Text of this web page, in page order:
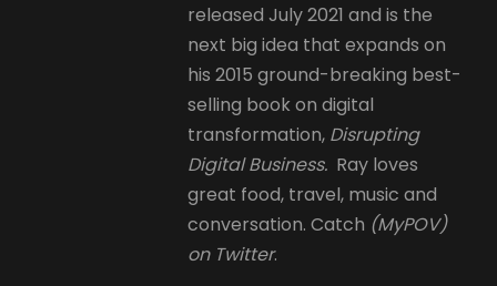
released July 2021 and is the
next big idea that expands on
his 2015 ground-breaking best-
selling book on digital
transformation, Disrupting
Digital Business. Ray loves
great food, travel, music and
conversation. Catch (MyPOV)
on Twitter.